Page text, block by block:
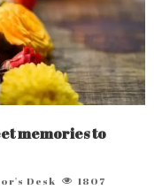
memories to
Desk 1807